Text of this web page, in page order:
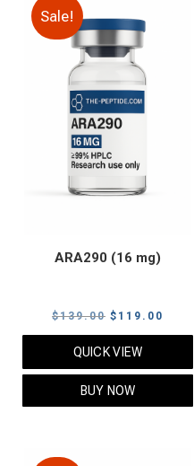
Sale!
ARA290 (16 mg)
$139.00 Original
price
$139.00.
$ 119.00
price
QUICK VIEW
BUY NOW